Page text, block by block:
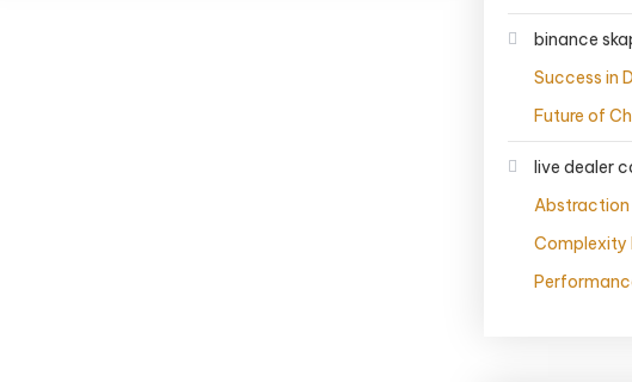
binance
Success in
Future of
live dealer
Abstraction
Complexity